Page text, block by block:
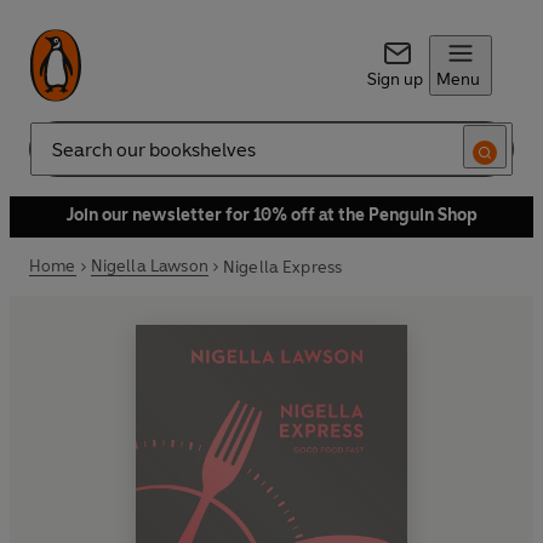
Sign up Menu
Search
Join our newsletter for 10% off at the Penguin Shop
Home Nigella Lawson Nigella Express